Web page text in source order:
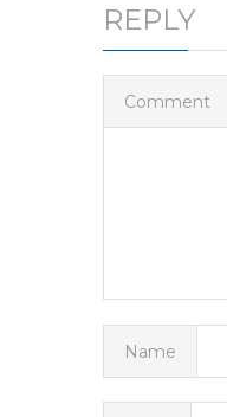
REPLY
Comment
Name